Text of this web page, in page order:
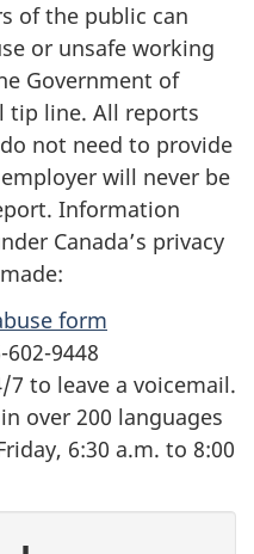
of the public can
or unsafe working
Government of
tip line. All reports
not need to provide
will never be
Information
Canada’s privacy
form
602-9448
7 to leave a voicemail.
over 200 languages
6:30 a.m. to 8:00